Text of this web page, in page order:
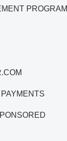
PROGRAM